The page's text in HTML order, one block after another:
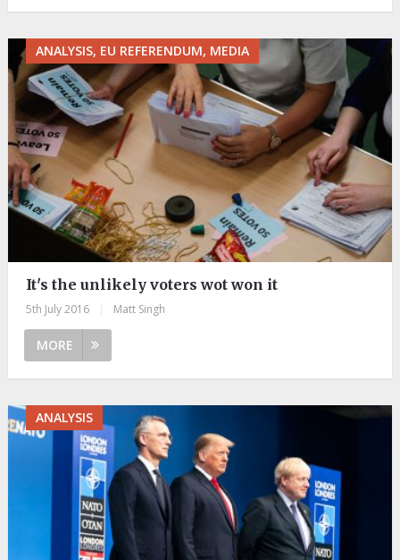
ANALYSIS, EU REFERENDUM, MEDIA
It's the unlikely voters wot won it
5th July 2016 Matt Singh
MORE
ANALYSIS